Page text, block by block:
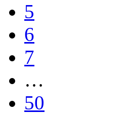
5
6
7
…
50